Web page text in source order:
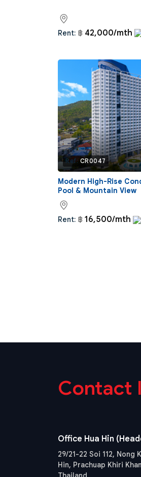
Rent: ฿ 42,000/mth
Ref: CR0047
Modern High-Rise
Pool & Mountain View
Rent: ฿ 16,500/mth
Contact
Office Hua Hin
29/21-22 Soi 112, Nong
Hin, Prachuap Khiri